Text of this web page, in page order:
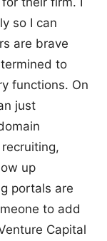
so I can
are brave
to
functions. On
just
up
portals are
to add
Capital